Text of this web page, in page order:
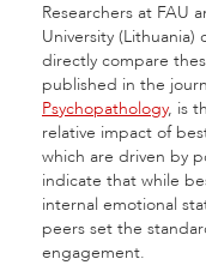
Researchers at FAU
University
directly compare
published in the
Psychopathology, is
relative impact of
which are driven by
indicate that while
internal emotional
peers set the
engagement.